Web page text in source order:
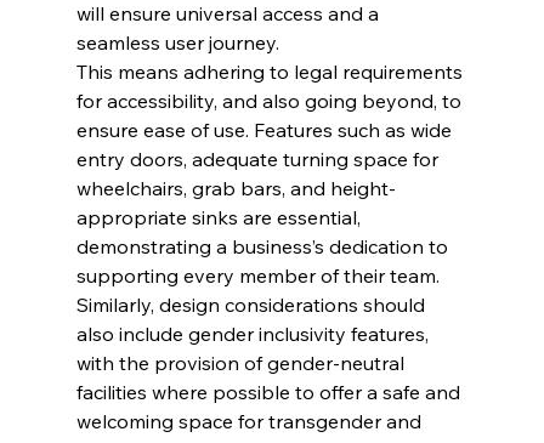
will ensure universal access and a
seamless user journey.
This means adhering to legal requirements
for accessibility, and also going beyond, to
ensure ease of use. Features such as wide
entry doors, adequate turning space for
wheelchairs, grab bars, and height-
appropriate sinks are essential,
demonstrating a business’s dedication to
supporting every member of their team.
Similarly, design considerations should
also include gender inclusivity features,
with the provision of gender-neutral
facilities where possible to offer a safe and
welcoming space for transgender and